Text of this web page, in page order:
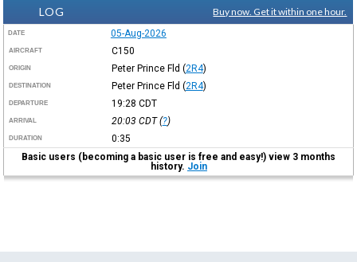
LOG
Buy now. Get it within one hour.
DATE 05-Aug-2026
AIRCRAFT C150
ORIGIN Peter Prince Fld (2R4)
DESTINATION Peter Prince Fld (2R4)
DEPARTURE 19:28 CDT
ARRIVAL 20:03 CDT(?)
DURATION
0:35
Basic users (becoming a basic user is free and easy!) view 3 months
history. Join